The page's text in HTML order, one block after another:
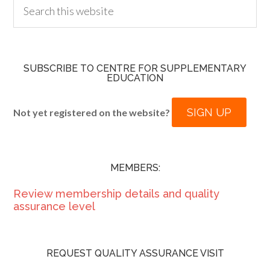
SUBSCRIBE TO CENTRE FOR SUPPLEMENTARY
EDUCATION
Not yet registered on the website? SIGN UP
MEMBERS:
Review membership details and quality
assurance level
REQUEST QUALITY ASSURANCE VISIT